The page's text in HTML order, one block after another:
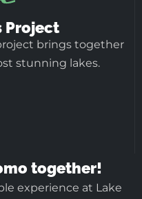
Project
brings together
stunning lakes.
together!
experience at Lake